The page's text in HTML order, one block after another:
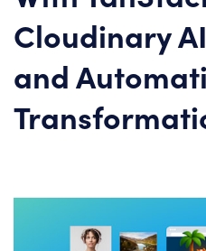
Cloudinary
and